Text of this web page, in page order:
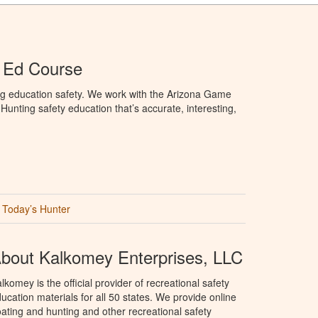
Course
education safety. We work with the Arizona Game
safety education that’s accurate, interesting,
Today’s Hunter
Kalkomey Enterprises, LLC
is the official provider of recreational safety
materials for all 50 states. We provide online
and hunting and other recreational safety